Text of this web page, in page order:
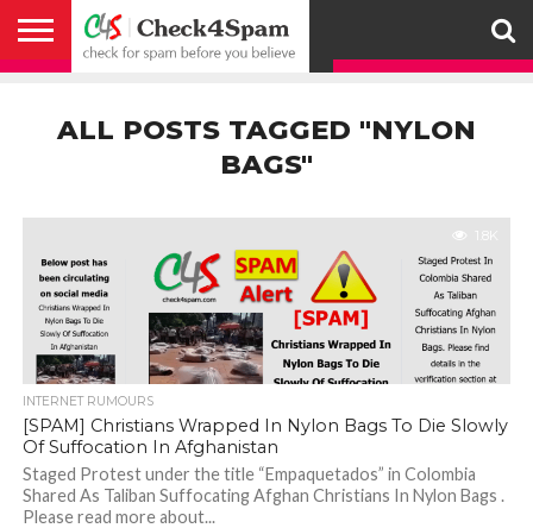
HELP
SPAM
BEFORE YOU
RETWEETERS
US
FAKE NEWS
SEARCH
ENGINE
WE
WORK
COVERAGE
POLICY
FOR
WHATSAPP
CONDITIONS
ALL POSTS TAGGED "NYLON
BAGS"
1.8K
INTERNET RUMOURS
[SPAM] Christians Wrapped In Nylon Bags To Die Slowly
Of Suffocation In Afghanistan
Staged Protest under the title “Empaquetados” in Colombia
Shared As Taliban Suffocating Afghan Christians In Nylon Bags .
Please read more about...